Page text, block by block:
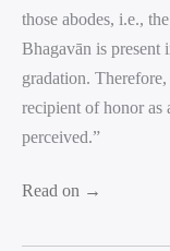
those abodes, i.e.,
Bhagavān is present
gradation.
recipient of honor as
perceived.”
Read on →